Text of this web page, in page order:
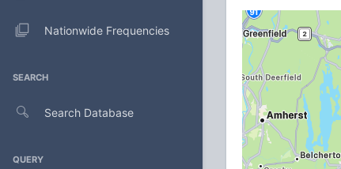
Nationwide Frequencies
SEARCH
Search Database
QUERY